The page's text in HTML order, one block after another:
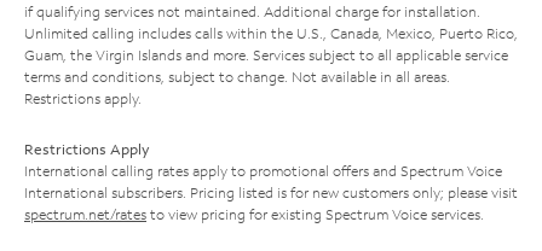
if qualifying services not maintained. Additional charge for installation.
Unlimited calling includes calls within the U.S., Canada, Mexico, Puerto Rico,
Guam, the Virgin Islands and more. Services subject to all applicable service
terms and conditions, subject to change. Not available in all areas.
Restrictions apply.
Restrictions Apply
International calling rates apply to promotional offers and Spectrum Voice
International subscribers. Pricing listed is for new customers only; please visit
spectrum.net/rates to view pricing for existing Spectrum Voice services.